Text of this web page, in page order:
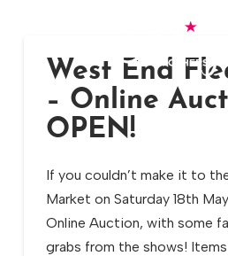
West End
– Online
OPEN!
If you couldn’t make it to
Market on Saturday 18th
Online Auction, with some
grabs from the shows!